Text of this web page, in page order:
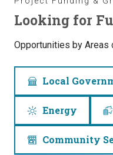
Looking for
Opportunities by Areas
Local
Energy
Community